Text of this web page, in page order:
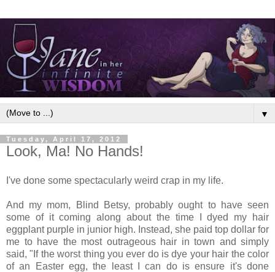
▼
Tuesday, April 17, 2012
Look, Ma! No Hands!
I've done some spectacularly weird crap in my life.
And my mom, Blind Betsy, probably ought to have seen
some of it coming along about the time I dyed my hair
eggplant purple in junior high. Instead, she paid top dollar for
me to have the most outrageous hair in town and simply
said, "If the worst thing you ever do is dye your hair the color
of an Easter egg, the least I can do is ensure it's done